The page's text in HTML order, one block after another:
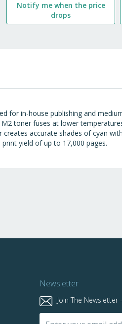
Notify me when the price
drops
for in-house publishing and
toner fuses at lower
accurate shades of cyan
yield of up to 17,000 pages.
Newsletter
Join The Newsletter
Sign